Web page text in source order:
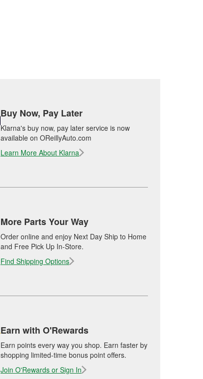
Buy Now, Pay Later
Klarna's buy now, pay later service is now
available on OReillyAuto.com
Learn More About Klarna
More Parts Your Way
Order online and enjoy Next Day Ship to Home
and Free Pick Up In-Store.
Find Shipping Options
Earn with O'Rewards
Earn points every way you shop. Earn faster by
shopping limited-time bonus point offers.
Join O'Rewards or Sign In